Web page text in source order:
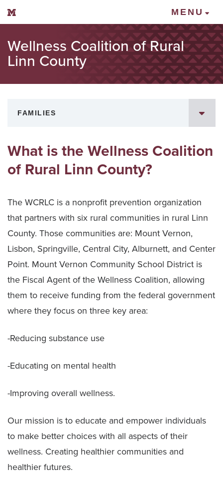
Mount Vernon Community Schools MENU
Wellness Coalition of Rural
Linn County
FAMILIES
What is the Wellness Coalition
of Rural Linn County?
The WCRLC is a nonprofit prevention organization
that partners with six rural communities in rural Linn
County. Those communities are: Mount Vernon,
Lisbon, Springville, Central City, Alburnett, and Center
Point. Mount Vernon Community School District is
the Fiscal Agent of the Wellness Coalition, allowing
them to receive funding from the federal government
where they focus on three key area:
-Reducing substance use
-Educating on mental health
-Improving overall wellness.
Our mission is to educate and empower individuals
to make better choices with all aspects of their
wellness. Creating healthier communities and
healthier futures.